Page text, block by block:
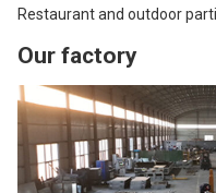
Restaurant and outdoor
Our factory